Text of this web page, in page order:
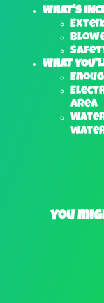
WHAT'S
WHAT
area
You